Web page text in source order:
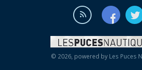
© 2026, powered by Les Puces